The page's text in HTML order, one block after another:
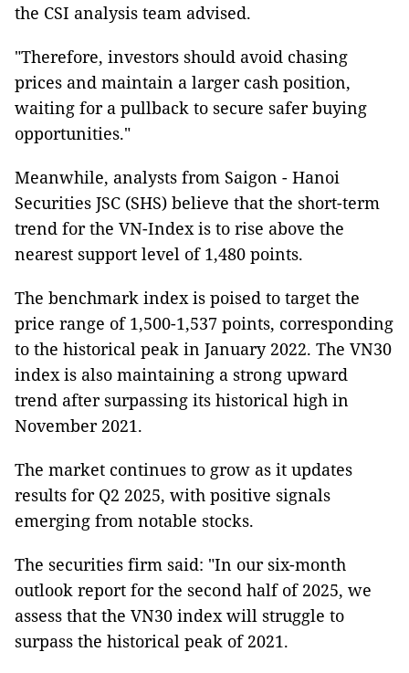
the CSI analysis team advised.
"Therefore, investors should avoid chasing
prices and maintain a larger cash position,
waiting for a pullback to secure safer buying
opportunities."
Meanwhile, analysts from Saigon - Hanoi
Securities JSC (SHS) believe that the short-term
trend for the VN-Index is to rise above the
nearest support level of 1,480 points.
The benchmark index is poised to target the
price range of 1,500-1,537 points, corresponding
to the historical peak in January 2022. The VN30
index is also maintaining a strong upward
trend after surpassing its historical high in
November 2021.
The market continues to grow as it updates
results for Q2 2025, with positive signals
emerging from notable stocks.
The securities firm said: "In our six-month
outlook report for the second half of 2025, we
assess that the VN30 index will struggle to
surpass the historical peak of 2021.